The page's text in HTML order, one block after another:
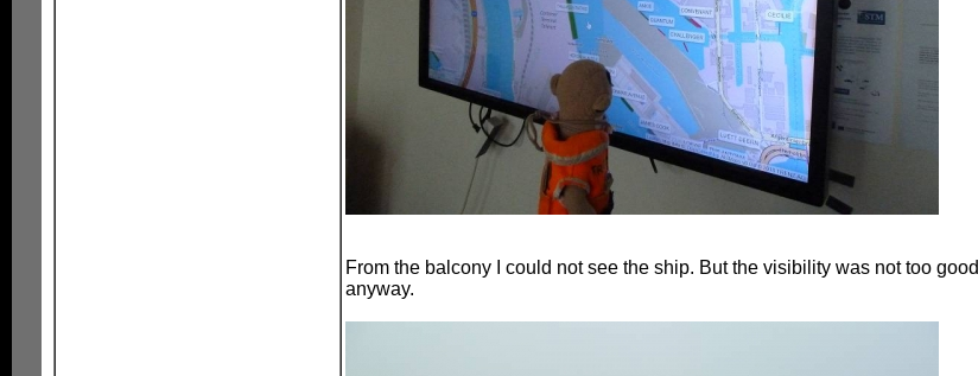
From the balcony I could not see the ship. But the visibility was not too good
anyway.